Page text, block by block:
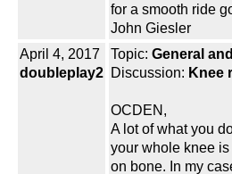
for a smooth ride
John Giesler
April 4, 2017
doubleplay2
Topic: General
Discussion: Knee
OCDEN,
A lot of what you
your whole knee
on bone. In my